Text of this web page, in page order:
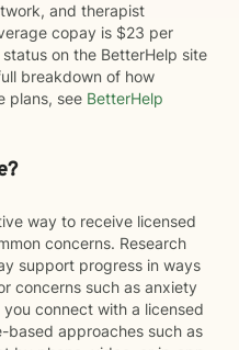
and therapist
copay is $23 per
on the BetterHelp site
breakdown of how
plans, see BetterHelp
way to receive licensed
concerns. Research
support progress in ways
concerns such as anxiety
connect with a licensed
based approaches such as